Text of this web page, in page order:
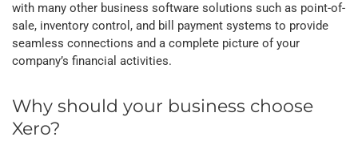
with many other business software solutions such as point-of-
sale, inventory control, and bill payment systems to provide
seamless connections and a complete picture of your
company’s financial activities.
Why should your business choose
Xero?